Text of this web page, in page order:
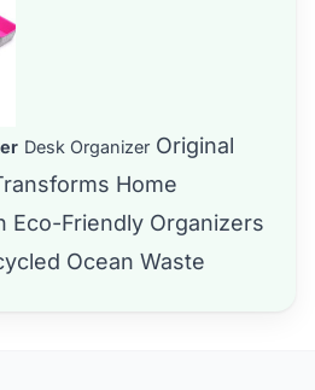
Desk Organizer Original
Home
Eco-Friendly Organizers
Ocean Waste